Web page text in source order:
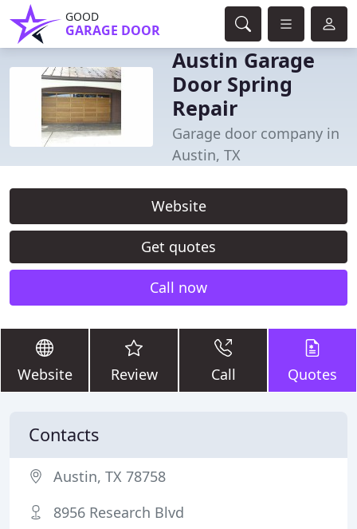
GOOD
GARAGE DOOR
Austin Garage
Door Spring
Repair
Garage door company in
Austin, TX
Website
Get quotes
Call now
Website Review Call Quotes
Contacts
Austin, TX 78758
8956 Research Blvd